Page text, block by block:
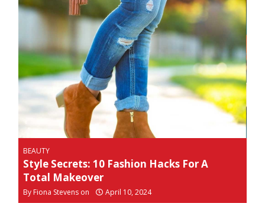
BEAUTY
Style Secrets: 10 Fashion Hacks For A
Total Makeover
By Fiona Stevens on April 10, 2024